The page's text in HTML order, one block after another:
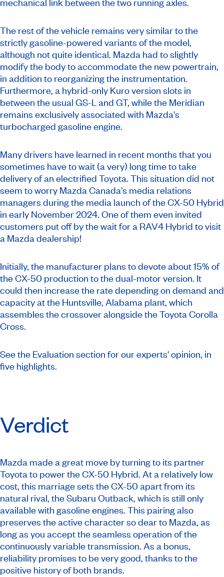
The rest of the vehicle remains very similar to the
strictly gasoline-powered variants of the model,
although not quite identical. Mazda had to slightly
modify the body to accommodate the new powertrain,
in addition to reorganizing the instrumentation.
Furthermore, a hybrid-only Kuro version slots in
between the usual GS-L and GT, while the Meridian
remains exclusively associated with Mazda's
turbocharged gasoline engine.
Many drivers have learned in recent months that you
sometimes have to wait (a very) long time to take
delivery of an electrified Toyota. This situation did not
seem to worry Mazda Canada's media relations
managers during the media launch of the CX-50 Hybrid
in early November 2024. One of them even invited
customers put off by the wait for a RAV4 Hybrid to visit
a Mazda dealership!
Initially, the manufacturer plans to devote about 15% of
the CX-50 production to the dual-motor version. It
could then increase the rate depending on demand and
capacity at the Huntsville, Alabama plant, which
assembles the crossover alongside the Toyota Corolla
Cross.
See the Evaluation section for our experts' opinion, in
five highlights.
Verdict
Mazda made a great move by turning to its partner
Toyota to power the CX-50 Hybrid. At a relatively low
cost, this marriage sets the CX-50 apart from its
natural rival, the Subaru Outback, which is still only
available with gasoline engines. This pairing also
preserves the active character so dear to Mazda, as
long as you accept the seamless operation of the
continuously variable transmission. As a bonus,
reliability promises to be very good, thanks to the
positive history of both brands.